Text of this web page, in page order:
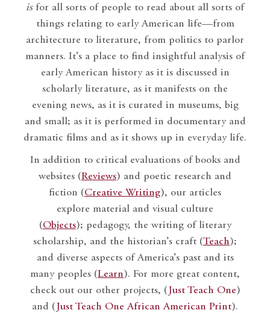
isfor all sorts of people to read about all sorts of
things relating to early American life—from
architecture to literature, from politics to parlor
manners. It’s a place to find insightful analysis of
early American history as it is discussed in
scholarly literature, as it manifests on the
evening news, as it is curated in museums, big
and small; as it is performed in documentary and
dramatic films and as it shows up in everyday life.
In addition to critical evaluations of books and
websites (Reviews) and poetic research and
fiction (Creative Writing), our articles
explore material and visual culture
(Objects); pedagogy, the writing of literary
scholarship, and the historian’s craft (Teach);
and diverse aspects of America’s past and its
many peoples (Learn). For more great content,
check out our other projects, ( Just Teach One)
and ( Just Teach One African American Print).